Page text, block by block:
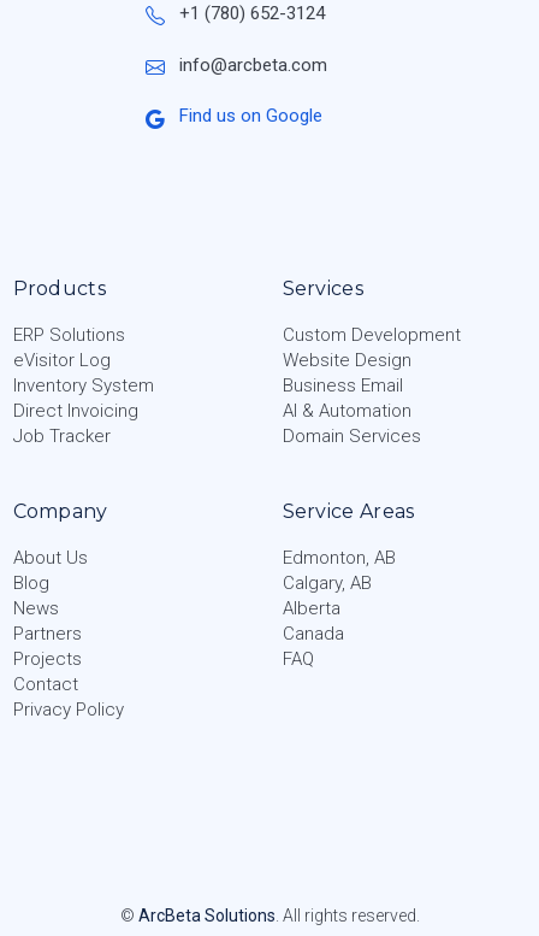
+1 (780) 652-3124
info@arcbeta.com
Find us on Google
Products
ERP Solutions
eVisitor Log
Inventory System
Direct Invoicing
Job Tracker
Services
Custom Development
Website Design
Business Email
AI & Automation
Domain Services
Company
About Us
Blog
News
Partners
Projects
Contact
Privacy Policy
Service Areas
Edmonton, AB
Calgary, AB
Alberta
Canada
FAQ
© ArcBeta Solutions . All rights reserved.